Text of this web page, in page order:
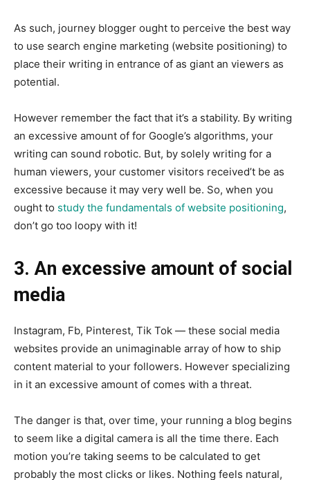
As such, journey blogger ought to perceive the best way
to use search engine marketing (website positioning) to
place their writing in entrance of as giant an viewers as
potential.
However remember the fact that it’s a stability. By writing
an excessive amount of for Google’s algorithms, your
writing can sound robotic. But, by solely writing for a
human viewers, your customer visitors received’t be as
excessive because it may very well be. So, when you
ought to study the fundamentals of website positioning,
don’t go too loopy with it!
3. An excessive amount of social
media
Instagram, Fb, Pinterest, Tik Tok — these social media
websites provide an unimaginable array of how to ship
content material to your followers. However specializing
in it an excessive amount of comes with a threat.
The danger is that, over time, your running a blog begins
to seem like a digital camera is all the time there. Each
motion you’re taking seems to be calculated to get
probably the most clicks or likes. Nothing feels natural,